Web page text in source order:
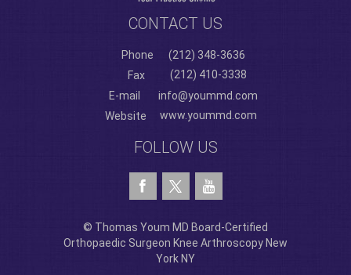
CONTACT US
Phone
(212) 348-3636
Fax
(212) 410-3338
E-mail
info@yoummd.com
Website
www.yoummd.com
FOLLOW US
© Thomas Youm MD Board-Certified
Orthopaedic Surgeon Knee Arthroscopy New
York NY